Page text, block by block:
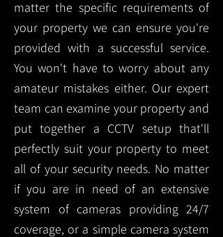
matter the specific requirements of
your property we can ensure you're
provided with a successful service.
You won't have to worry about any
amateur mistakes either. Our expert
team can examine your property and
put together a CCTV setup that'll
perfectly suit your property to meet
all of your security needs. No matter
if you are in need of an extensive
system of cameras providing 24/7
coverage, or a simple camera system